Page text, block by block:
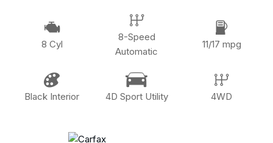
8 Cyl
8-Speed
Automatic
11/17 mpg
Black Interior 4D Sport Utility 4WD